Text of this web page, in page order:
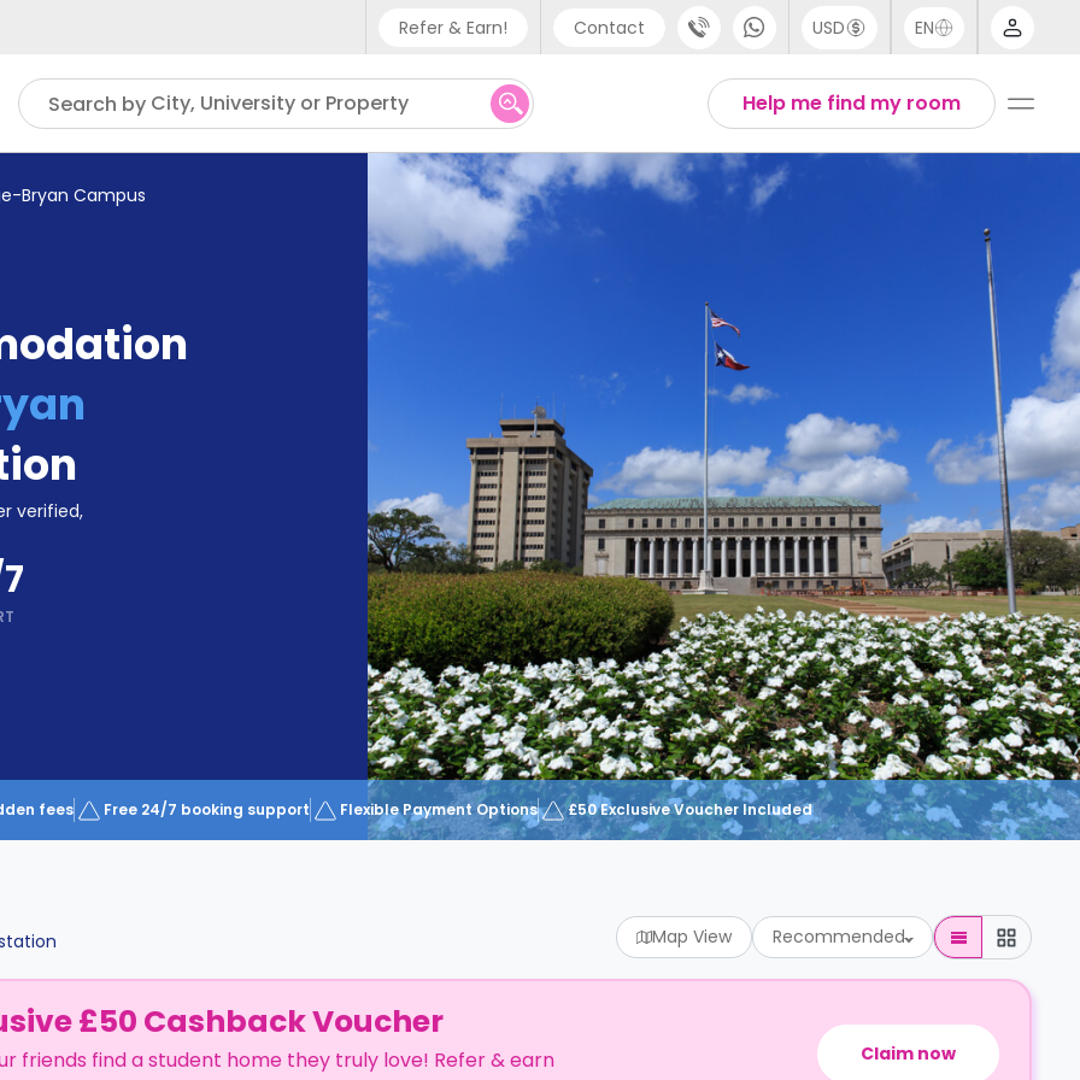
Refer & Earn! Contact
Phone support
UK - +44 (0) 20 3871 8666
IN - +91 (80) 3711 1326
US - +1 (646) 718 6172
USD EN
English
Help me find my room
Search by City, University or Property
Bryan Campus
verified,
fees Free 24/7 booking support Flexible Payment Options £50 Exclusive Voucher Included
Map View Recommended
£50 Cashback Voucher
friends find a student home they truly love! Refer & earn
Claim now